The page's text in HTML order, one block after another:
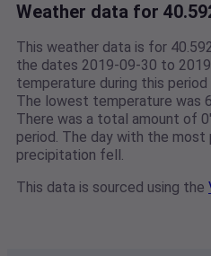
Weather data for
This weather data is for
the dates 2019-09-30 to
temperature during this
The lowest temperature was
There was a total amount of
period. The day with the
precipitation fell.
This data is sourced using the